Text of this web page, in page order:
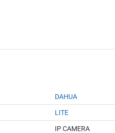
DAHUA
LITE
IP CAMERA